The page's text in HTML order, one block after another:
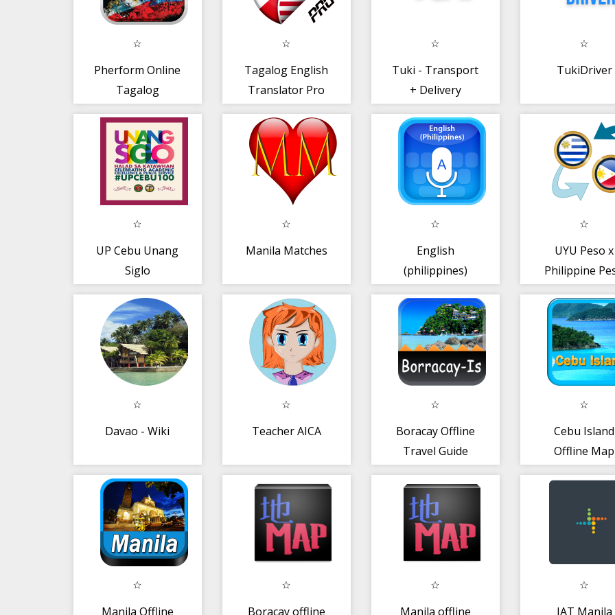
Pherform Online
Tagalog
Tagalog English
Translator Pro
Tuki - Transport
+ Delivery
TukiDriver
UP Cebu Unang
Siglo
Manila Matches
English
(philippines)
UYU Peso x
Philippine
Davao - Wiki Teacher AICA
Boracay Offline
Travel Guide
Cebu Island
Offline Map
Manila Offline Boracay offline Manila offline IAT Manila